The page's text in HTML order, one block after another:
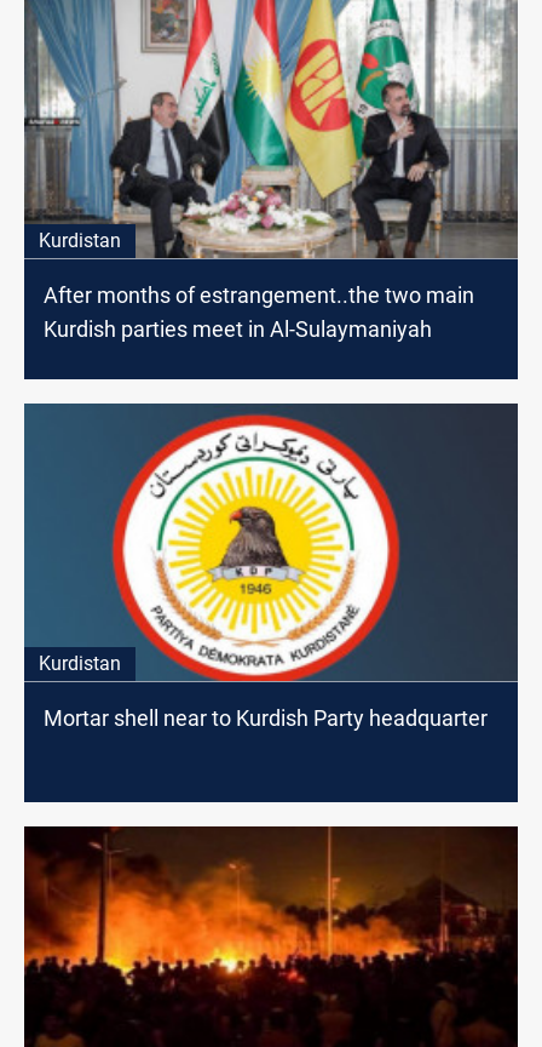
Kurdistan
After months of estrangement..the two main
Kurdish parties meet in Al-Sulaymaniyah
Kurdistan
Mortar shell near to Kurdish Party headquarter